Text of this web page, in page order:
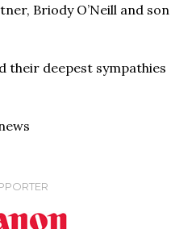
Briody O’Neill and son
their deepest sympathies